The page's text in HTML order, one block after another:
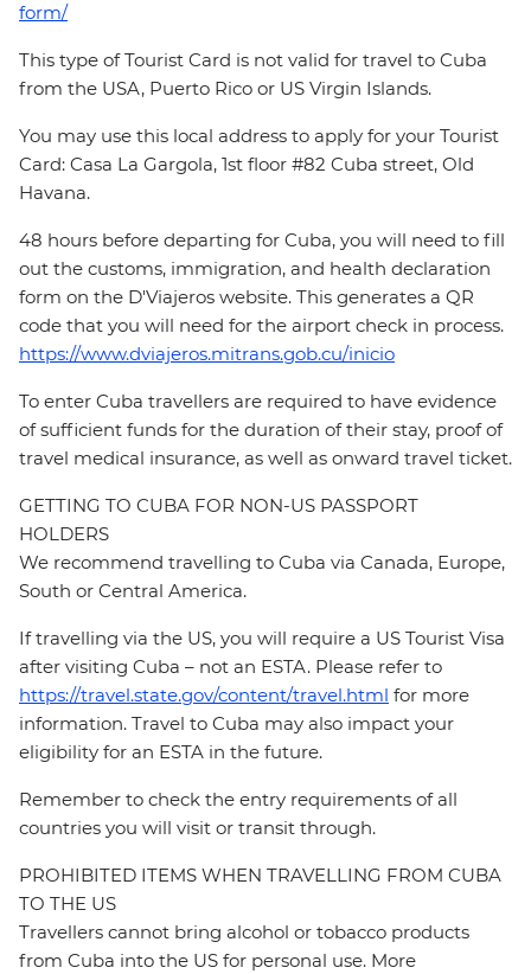
form/
This type of Tourist Card is not valid for travel to Cuba
from the USA, Puerto Rico or US Virgin Islands.
You may use this local address to apply for your Tourist
Card: Casa La Gargola, 1st floor #82 Cuba street, Old
Havana.
48 hours before departing for Cuba, you will need to fill
out the customs, immigration, and health declaration
form on the D'Viajeros website. This generates a QR
code that you will need for the airport check in process.
https://www.dviajeros.mitrans.gob.cu/inicio
To enter Cuba travellers are required to have evidence
of sufficient funds for the duration of their stay, proof of
travel medical insurance, as well as onward travel ticket.
GETTING TO CUBA FOR NON-US PASSPORT
HOLDERS
We recommend travelling to Cuba via Canada, Europe,
South or Central America.
If travelling via the US, you will require a US Tourist Visa
after visiting Cuba – not an ESTA. Please refer to
https://travel.state.gov/content/travel.html for more
information. Travel to Cuba may also impact your
eligibility for an ESTA in the future.
Remember to check the entry requirements of all
countries you will visit or transit through.
PROHIBITED ITEMS WHEN TRAVELLING FROM CUBA
TO THE US
Travellers cannot bring alcohol or tobacco products
from Cuba into the US for personal use. More